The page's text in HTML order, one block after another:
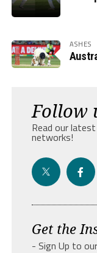
ASHES
Follow
Read our
networks!
Get the
- Sign Up to